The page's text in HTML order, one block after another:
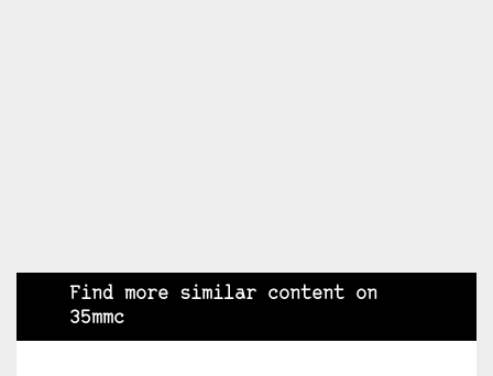
Find more similar content on
35mmc